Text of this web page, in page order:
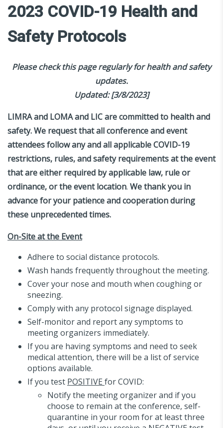
2023 COVID-19 Health and
Safety Protocols
Please check this page regularly for health and safety
updates.
Updated: [3/8/2023]
LIMRA and LOMA and LIC are committed to health and
safety. We request that all conference and event
attendees follow any and all applicable COVID-19
restrictions, rules, and safety requirements at the event
that are either required by applicable law, rule or
ordinance, or the event location. We thank you in
advance for your patience and cooperation during
these unprecedented times.
On-Site at the Event
Adhere to social distance protocols.
Wash hands frequently throughout the meeting.
Cover your nose and mouth when coughing or
sneezing.
Comply with any protocol signage displayed.
Self-monitor and report any symptoms to
meeting organizers immediately.
If you are having symptoms and need to seek
medical attention, there will be a list of service
options available.
If you test POSITIVE for COVID:
Notify the meeting organizer and if you
choose to remain at the conference, self-
quarantine in your room for at least three